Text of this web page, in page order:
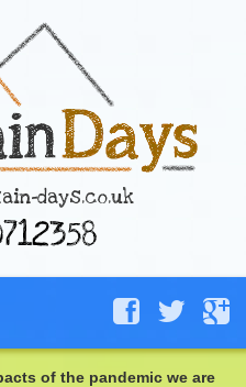
days.co.uk
of the pandemic we are